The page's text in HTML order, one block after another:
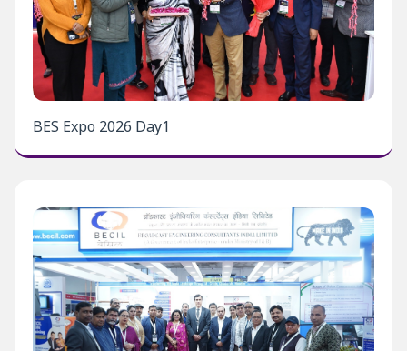
BES Expo 2026 Day1